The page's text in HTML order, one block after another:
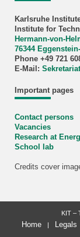
Karlsruhe
Institute for
Hermann-von-
76344
Phone +49 721
E-Mail:
Important pages
Contact persons
Vacancies
Research at
School lab
Credits cover
KIT –
Home Legals